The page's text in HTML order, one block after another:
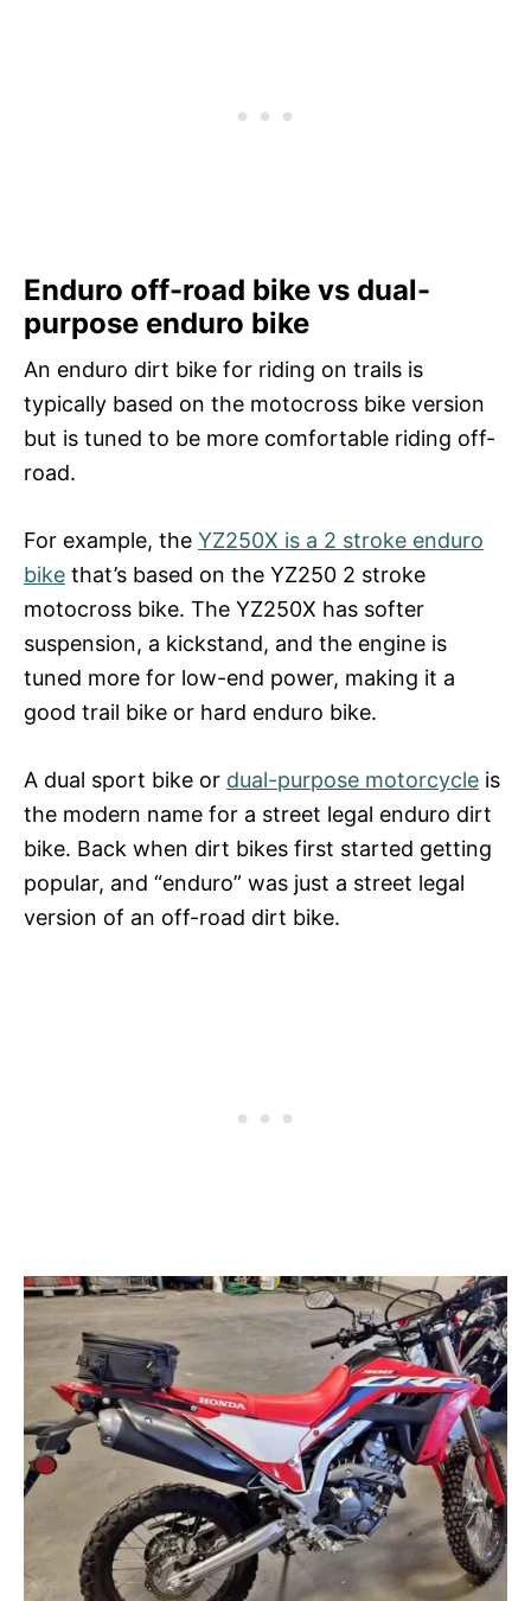
Enduro off-road bike vs dual-
purpose enduro bike
An enduro dirt bike for riding on trails is
typically based on the motocross bike version
but is tuned to be more comfortable riding off-
road.
For example, the YZ250X is a 2 stroke enduro
bike that’s based on the YZ250 2 stroke
motocross bike. The YZ250X has softer
suspension, a kickstand, and the engine is
tuned more for low-end power, making it a
good trail bike or hard enduro bike.
A dual sport bike or dual-purpose motorcycle is
the modern name for a street legal enduro dirt
bike. Back when dirt bikes first started getting
popular, and “enduro” was just a street legal
version of an off-road dirt bike.